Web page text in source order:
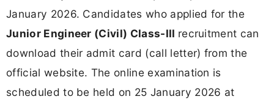
January 2026. Candidates who applied for the
Junior Engineer (Civil) Class-III recruitment can
download their admit card (call letter) from the
official website. The online examination is
scheduled to be held on 25 January 2026 at